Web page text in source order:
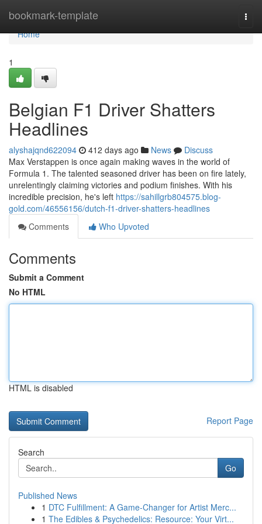
bookmark-template
Home
Home
1
Belgian F1 Driver Shatters
Headlines
alyshajqnd622094 412 days ago News
Discuss
Max Verstappen is once again making waves in the world of
Formula 1. The talented seasoned driver has been on fire lately,
unrelentingly claiming victories and podium finishes. With his
incredible precision, he's left https://sahillgrb804575.blog-
gold.com/46556156/dutch-f1-driver-shatters-headlines
Comments
Who Upvoted
Comments
Submit a Comment
No HTML
HTML is disabled
Report Page
Search
Go
Published News
1 DTC Fulfillment: A Game-Changer for Artist Merc...
1 The Edibles & Psychedelics: Resource: Your Virt...